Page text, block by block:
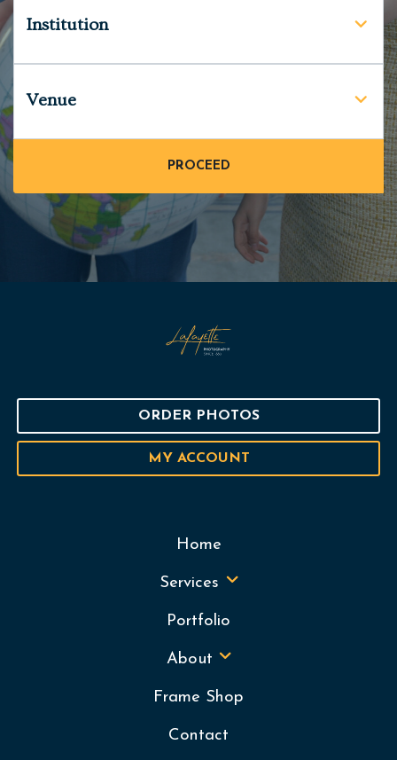
Institution
Venue
ORDER PHOTOS
MY ACCOUNT
Home
Services
Portfolio
About
Frame Shop
Contact